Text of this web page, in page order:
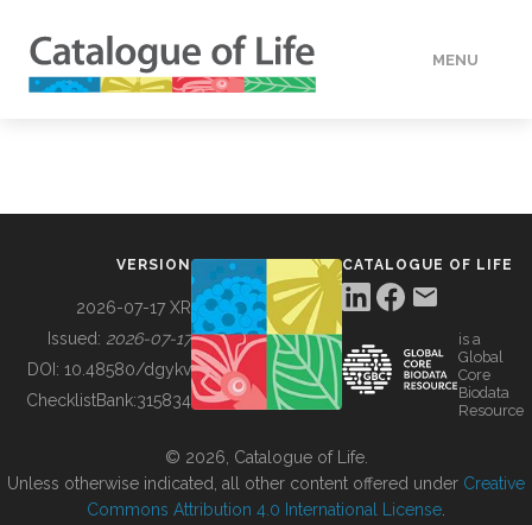
MENU
BUILDING COL
VERSION
2026-07-17 XR
Issued: 2026-07-17
DOI: 10.48580/dgykv
ChecklistBank:315834
CATALOGUE OF LIFE
is a
Global
Core
Biodata
Resource
© 2026, Catalogue of Life.
Unless otherwise indicated, all other content offered under Creative
Commons Attribution 4.0 International License